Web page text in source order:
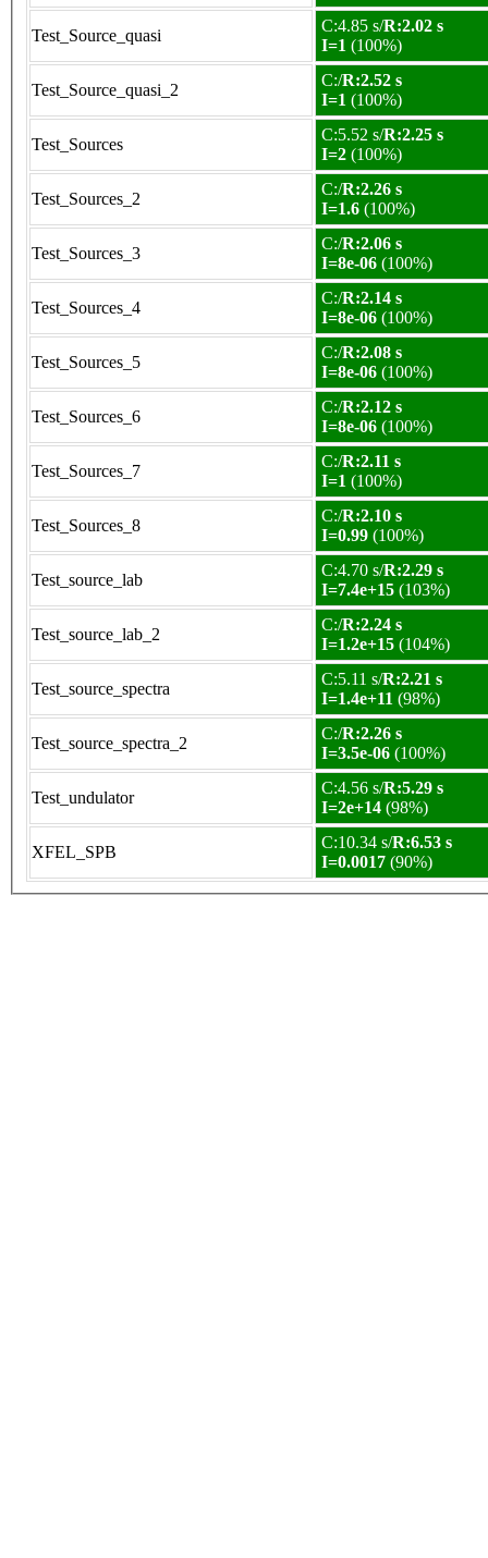
Test_Source_quasi
C:4.85 s/R:2.02 s
I=1 (100%)
Test_Source_quasi_2
C:/R:2.52 s
I=1 (100%)
Test_Sources
C:5.52 s/R:2.25 s
I=2 (100%)
Test_Sources_2
C:/R:2.26 s
I=1.6 (100%)
Test_Sources_3
C:/R:2.06 s
I=8e-06 (100%)
Test_Sources_4
C:/R:2.14 s
I=8e-06 (100%)
Test_Sources_5
C:/R:2.08 s
I=8e-06 (100%)
Test_Sources_6
C:/R:2.12 s
I=8e-06 (100%)
Test_Sources_7
C:/R:2.11 s
I=1 (100%)
Test_Sources_8
C:/R:2.10 s
I=0.99 (100%)
Test_source_lab
C:4.70 s/R:2.29 s
I=7.4e+15 (103%)
Test_source_lab_2
C:/R:2.24 s
I=1.2e+15 (104%)
Test_source_spectra
C:5.11 s/R:2.21 s
I=1.4e+11 (98%)
Test_source_spectra_2
C:/R:2.26 s
I=3.5e-06 (100%)
Test_undulator
C:4.56 s/R:5.29 s
I=2e+14 (98%)
XFEL_SPB
C:10.34 s/R:6.53 s
I=0.0017 (90%)